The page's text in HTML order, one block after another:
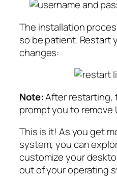
The installation
so be patient. Restart
changes:
Note:After restarting,
prompt you to remove
This is it! As you get
system, you can
customize your
out of your operating